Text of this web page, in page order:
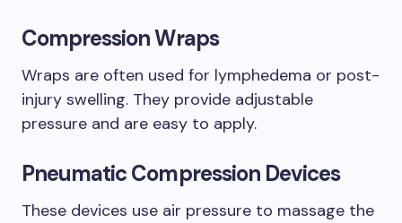
Compression Wraps
Wraps are often used for lymphedema or post-
injury swelling. They provide adjustable
pressure and are easy to apply.
Pneumatic Compression Devices
These devices use air pressure to massage the